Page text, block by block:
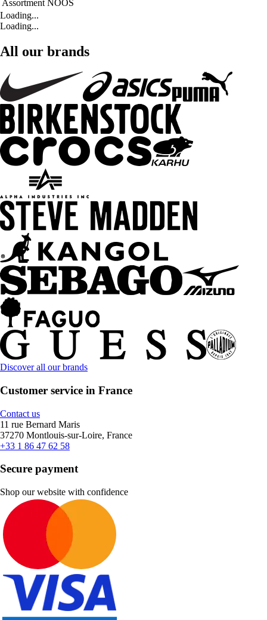
Assortment NOOS
Loading...
Loading...
All our brands
Discover all our brands
Customer service in France
Contact us
11 rue Bernard Maris
37270 Montlouis-sur-Loire, France
+33 1 86 47 62 58
Secure payment
Shop our website with confidence